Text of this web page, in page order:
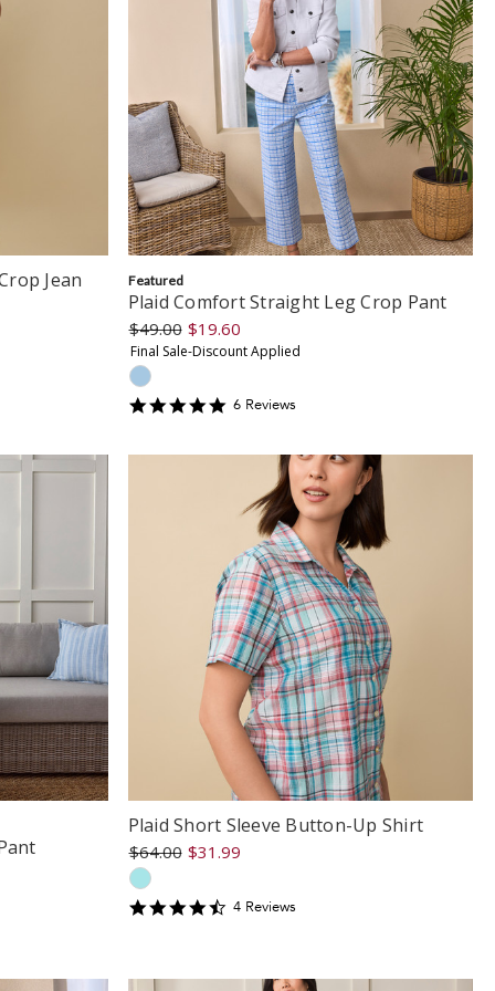
Jean
Plaid Comfort Straight Leg Crop Pant
$49.00 $19.60
Final Sale-Discount Applied
Featured
56Reviews
Plaid Short Sleeve Button-Up Shirt
$64.00 $31.99
4.5
4Reviews